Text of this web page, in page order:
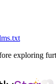
exploring